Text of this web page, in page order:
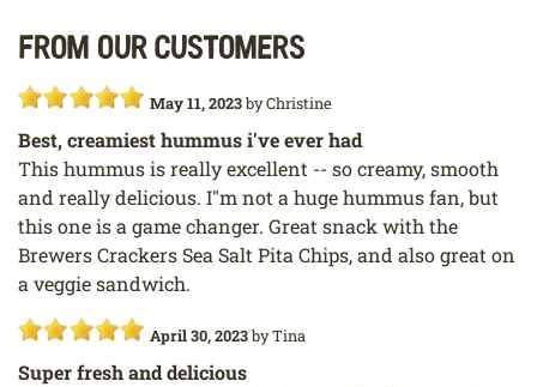
From our customers
May 11, 2023byChristine
Best, creamiest hummus i've ever had
This hummus is really excellent -- so creamy, smooth
and really delicious. I"m not a huge hummus fan, but
this one is a game changer. Great snack with the
Brewers Crackers Sea Salt Pita Chips, and also great on
a veggie sandwich.
April 30, 2023byTina
Super fresh and delicious